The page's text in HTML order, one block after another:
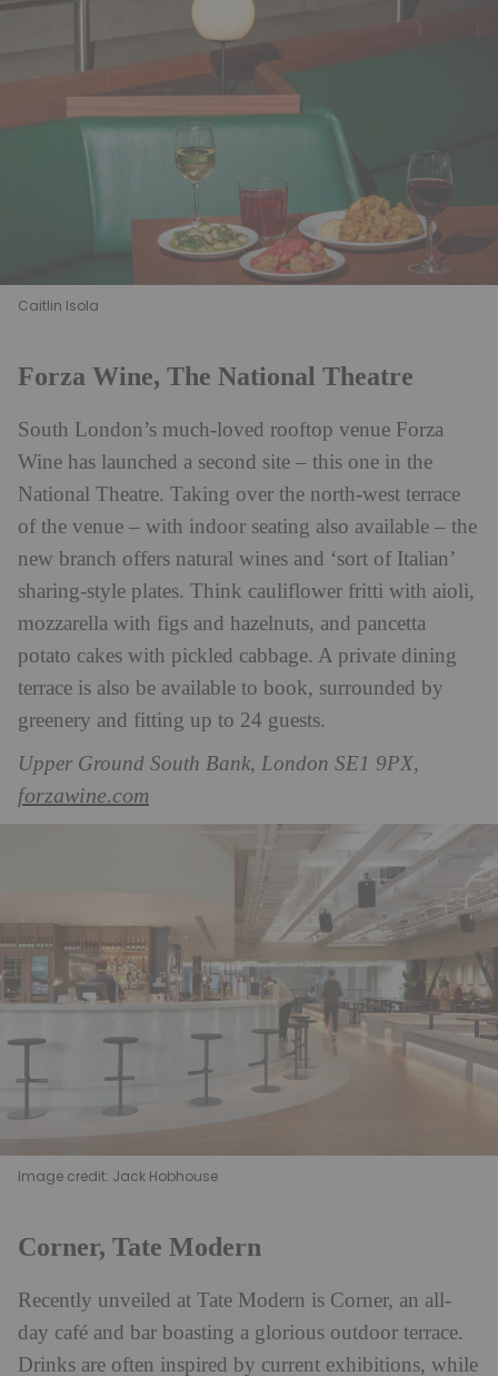
Caitlin Isola
Forza Wine, The National Theatre
South London’s much-loved rooftop venue Forza
Wine has launched a second site – this one in the
National Theatre. Taking over the north-west terrace
of the venue – with indoor seating also available – the
new branch offers natural wines and ‘sort of Italian’
sharing-style plates. Think cauliflower fritti with aioli,
mozzarella with figs and hazelnuts, and pancetta
potato cakes with pickled cabbage. A private dining
terrace is also be available to book, surrounded by
greenery and fitting up to 24 guests.
Upper Ground South Bank, London SE1 9PX,
forzawine.com
Image credit: Jack Hobhouse
Corner, Tate Modern
Recently unveiled at Tate Modern is Corner, an all-
day café and bar boasting a glorious outdoor terrace.
Drinks are often inspired by current exhibitions, while